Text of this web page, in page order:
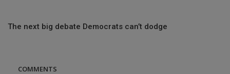
The next big debate Democrats can’t dodge
COMMENTS